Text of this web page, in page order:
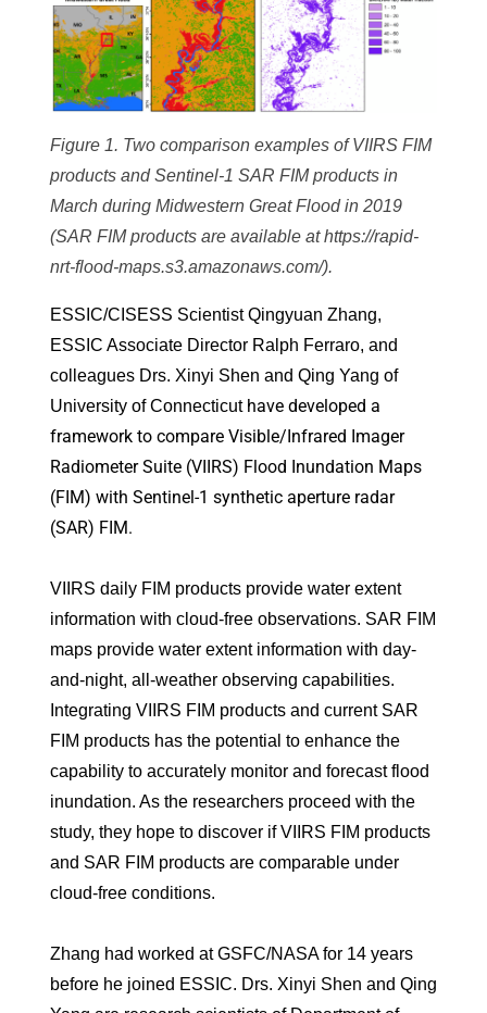
Figure 1. Two comparison examples of VIIRS FIM
products and Sentinel-1 SAR FIM products in
March during Midwestern Great Flood in 2019
(SAR FIM products are available at https://rapid-
nrt-flood-maps.s3.amazonaws.com/).
ESSIC/CISESS Scientist Qingyuan Zhang,
ESSIC Associate Director Ralph Ferraro, and
colleagues Drs. Xinyi Shen and Qing Yang of
University of Connecticut have developed a
framework to compare Visible/Infrared Imager
Radiometer Suite (VIIRS) Flood Inundation Maps
(FIM) with Sentinel-1 synthetic aperture radar
(SAR) FIM.
VIIRS daily FIM products provide water extent
information with cloud-free observations. SAR FIM
maps provide water extent information with day‐
and‐night, all‐weather observing capabilities.
Integrating VIIRS FIM products and current SAR
FIM products has the potential to enhance the
capability to accurately monitor and forecast flood
inundation. As the researchers proceed with the
study, they hope to discover if VIIRS FIM products
and SAR FIM products are comparable under
cloud-free conditions.
Zhang had worked at GSFC/NASA for 14 years
before he joined ESSIC. Drs. Xinyi Shen and Qing